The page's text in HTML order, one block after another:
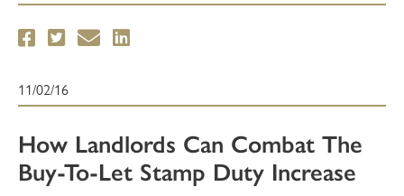
11/02/16
How Landlords Can Combat The
Buy-To-Let Stamp Duty Increase